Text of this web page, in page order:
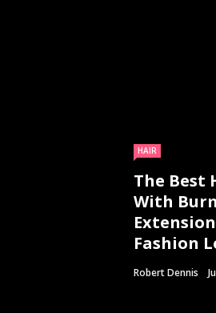
HAIR
The Best
With
Fashion
Robert Dennis